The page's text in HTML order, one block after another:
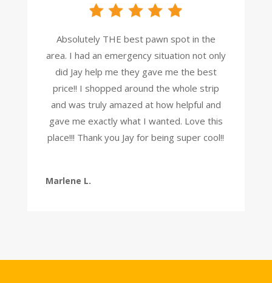
Absolutely THE best pawn spot in the
area. I had an emergency situation not only
did Jay help me they gave me the best
price!! I shopped around the whole strip
and was truly amazed at how helpful and
gave me exactly what I wanted. Love this
place!!! Thank you Jay for being super cool!!
Marlene L.